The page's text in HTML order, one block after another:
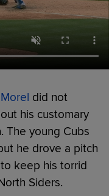
did not
his customary
The young Cubs
he drove a pitch
keep his torrid
Siders.